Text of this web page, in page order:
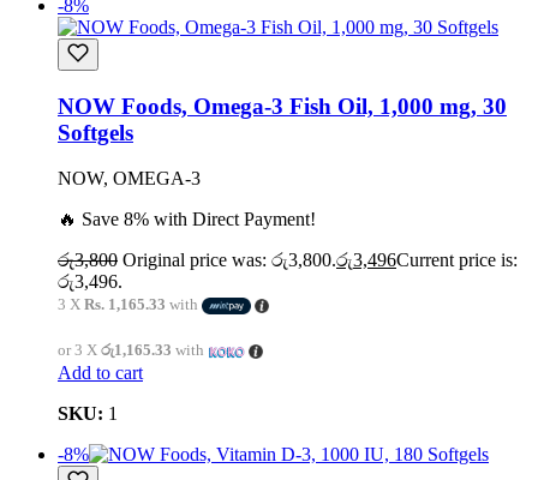
-8%
NOW Foods, Omega-3 Fish Oil, 1,000 mg, 30
Softgels
NOW, OMEGA-3
🔥 Save 8% with Direct Payment!
රු3,800 Original price was: රු3,800.රු3,496Current price is:
රු3,496.
3 X Rs. 1,165.33 with
or 3 X රු1,165.33 with
Add to cart
SKU: 1
-8%